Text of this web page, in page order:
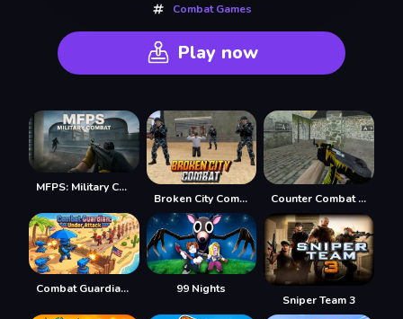
Combat Games
Play now
MFPS: Military Combat
Broken City Combat Counter Combat Multiplayer
Combat Guardian: Under Attack 99 Nights
Sniper Team 3